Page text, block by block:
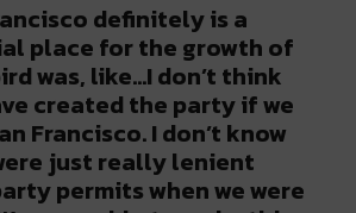
definitely is a
place for the growth of
was, like…I don’t think
created the party if we
Francisco. I don’t know
just really lenient
permits when we were